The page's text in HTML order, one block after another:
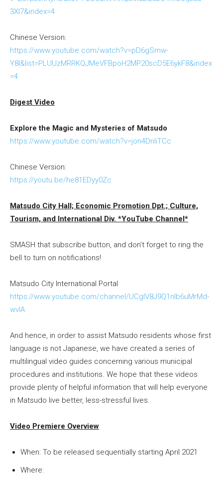
3XI7&index=4
Chinese Version:
https://www.youtube.com/watch?v=pD6gSmw-
Y8I&list=PLUUzMRRKQJMeVFBpoH2MP20scD5E6ykF8&index
=4
Digest Video
Explore the Magic and Mysteries of Matsudo
https://www.youtube.com/watch?v=jon4DnliTCc
Chinese Version:
https://youtu.be/he81EDyy0Zc
Matsudo City Hall; Economic Promotion Dpt.; Culture,
Tourism, and International Div. *YouTube Channel*
SMASH that subscribe button, and don’t forget to ring the
bell to turn on notifications!
Matsudo City International Portal
https://www.youtube.com/channel/UCgIV8J9Q1nlb6uMrMd-
wvIA
And hence, in order to assist Matsudo residents whose first
language is not Japanese, we have created a series of
multilingual video guides concerning various municipal
procedures and institutions. We hope that these videos
provide plenty of helpful information that will help everyone
in Matsudo live better, less-stressful lives.
Video Premiere Overview
When: To be released sequentially starting April 2021
Where: